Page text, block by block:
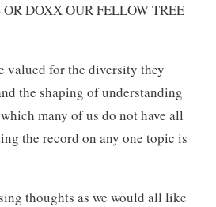
DOXX OUR FELLOW TREE
valued for the diversity they
the shaping of understanding
many of us do not have all
the record on any one topic is
thoughts as we would all like